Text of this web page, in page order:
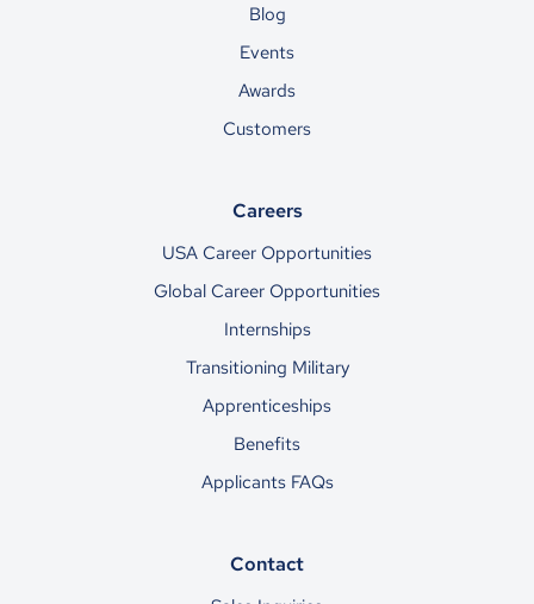
Blog
Events
Awards
Customers
Careers
USA Career Opportunities
Global Career Opportunities
Internships
Transitioning Military
Apprenticeships
Benefits
Applicants FAQs
Contact